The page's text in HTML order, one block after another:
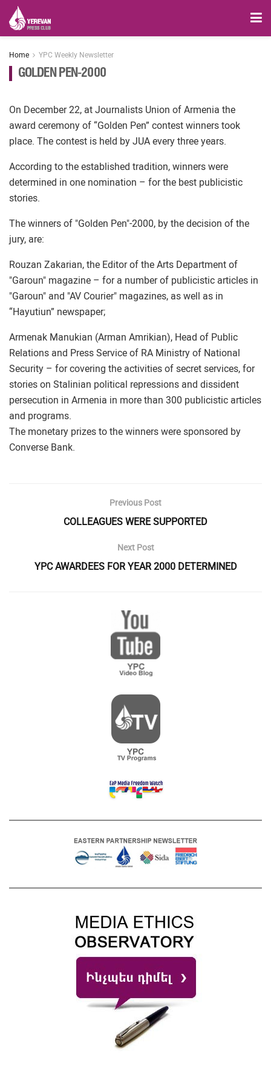
Home YPC Weekly Newsletter
GOLDEN PEN-2000
On December 22, at Journalists Union of Armenia the
award ceremony of “Golden Pen” contest winners took
place. The contest is held by JUA every three years.
According to the established tradition, winners were
determined in one nomination – for the best publicistic
stories.
The winners of "Golden Pen"-2000, by the decision of the
jury, are:
Rouzan Zakarian, the Editor of the Arts Department of
"Garoun" magazine – for a number of publicistic articles in
"Garoun" and "AV Courier" magazines, as well as in
“Hayutiun” newspaper;
Armenak Manukian (Arman Amrikian), Head of Public
Relations and Press Service of RA Ministry of National
Security – for covering the activities of secret services, for
stories on Stalinian political repressions and dissident
persecution in Armenia in more than 300 publicistic articles
and programs.
The monetary prizes to the winners were sponsored by
Converse Bank.
Previous Post
COLLEAGUES WERE SUPPORTED
Next Post
YPC AWARDEES FOR YEAR 2000 DETERMINED